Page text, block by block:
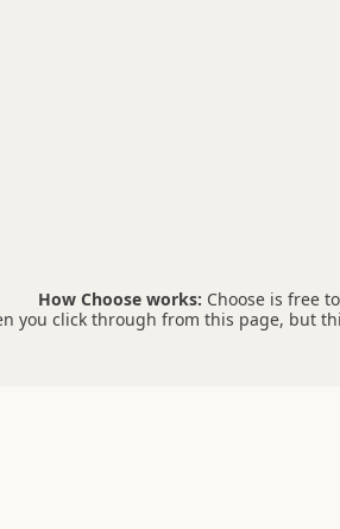
How Choose works: Choose is free
you click through from this page, but